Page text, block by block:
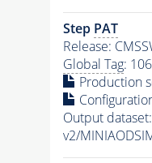
Step PAT
Release:
Global Tag:
Production
Output
v2/